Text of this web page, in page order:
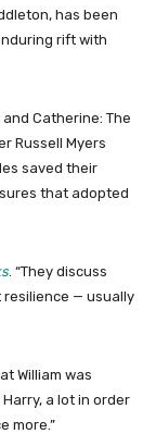
has been
rift with
Catherine: The
Russell Myers
saved their
that adopted
. “They discuss
— usually
William was
a lot in order
more.”